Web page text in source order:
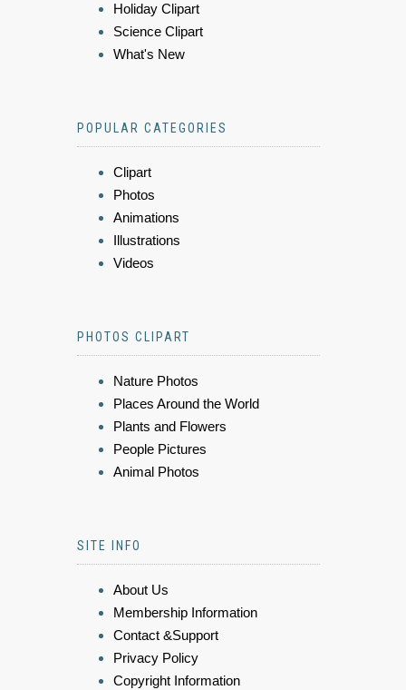
Holiday Clipart
Science Clipart
What's New
POPULAR CATEGORIES
Clipart
Photos
Animations
Illustrations
Videos
PHOTOS CLIPART
Nature Photos
Places Around the World
Plants and Flowers
People Pictures
Animal Photos
SITE INFO
About Us
Membership Information
Contact &Support
Privacy Policy
Copyright Information